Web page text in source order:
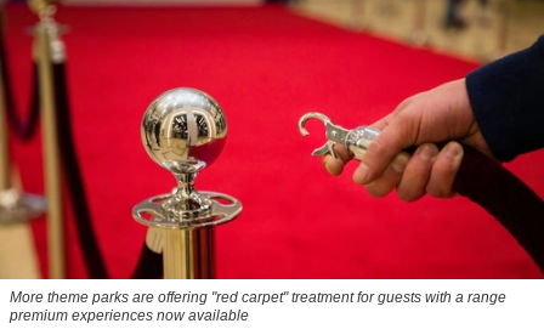
More theme parks are offering "red carpet" treatment for guests with a range
premium experiences now available